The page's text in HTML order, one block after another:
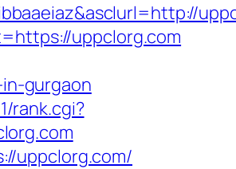
uppclorg.com
gurgaon
rank.cgi?
uppclorg.com/